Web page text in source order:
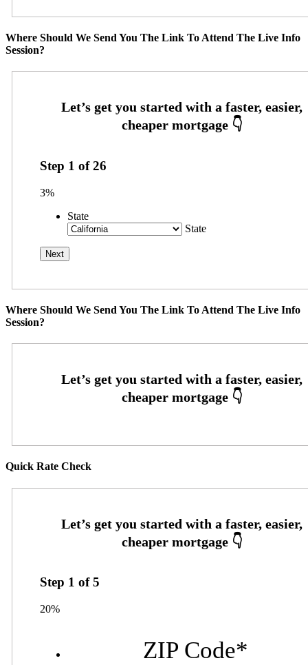
Where Should We Send You The Link To Attend The Live Info
Session?
Step 1 of26
3%
State
State
Where Should We Send You The Link To Attend The Live Info
Session?
Quick Rate Check
Step 1 of5
20%
ZIP Code*